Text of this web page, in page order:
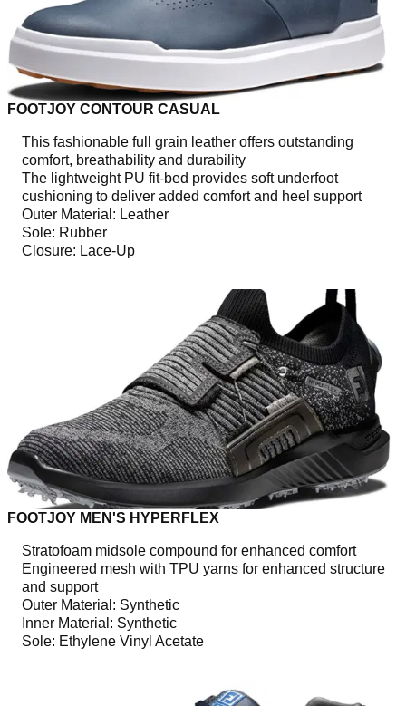
FOOTJOY CONTOUR CASUAL
This fashionable full grain leather offers outstanding
comfort, breathability and durability
The lightweight PU fit-bed provides soft underfoot
cushioning to deliver added comfort and heel support
Outer Material: Leather
Sole: Rubber
Closure: Lace-Up
FOOTJOY MEN'S HYPERFLEX
Stratofoam midsole compound for enhanced comfort
Engineered mesh with TPU yarns for enhanced structure
and support
Outer Material: Synthetic
Inner Material: Synthetic
Sole: Ethylene Vinyl Acetate